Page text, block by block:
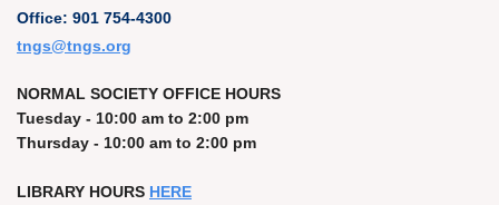
Office: 901 754-4300
tngs@tngs.org
NORMAL SOCIETY OFFICE HOURS
Tuesday - 10:00 am to 2:00 pm
Thursday - 10:00 am to 2:00 pm
LIBRARY HOURS HERE